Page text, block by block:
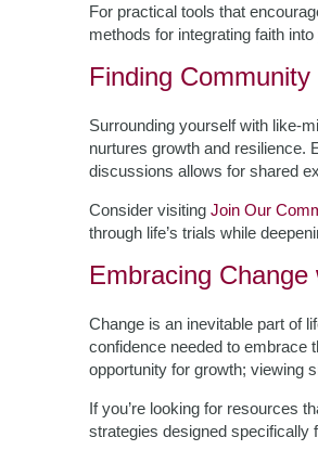
For practical tools that
methods for integrating faith
Finding
Surrounding yourself with like-
nurtures growth and resilience.
discussions allows for shared
Consider visiting Join Our
through life’s trials while
Embracing
Change is an inevitable part of
confidence needed to embrace
opportunity for growth; viewing
If you’re looking for resources
strategies designed specifically